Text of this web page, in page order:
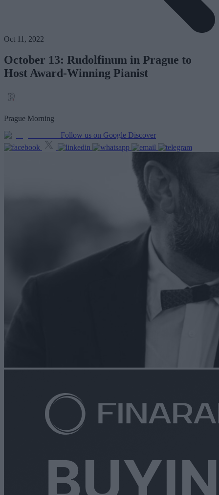
Oct 11, 2022
October 13: Rudolfinum in Prague to
Host Award-Winning Pianist
Prague Morning
Follow us on Google Discover